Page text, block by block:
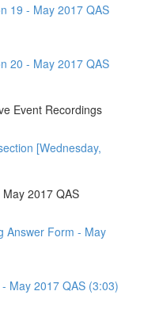
19 - May 2017 QAS
20 - May 2017 QAS
Event Recordings
[Wednesday,
2017 QAS
Answer Form - May
May 2017 QAS (3:03)